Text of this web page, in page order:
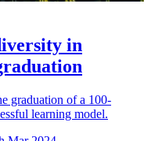
in
graduation of a 100-
learning model.